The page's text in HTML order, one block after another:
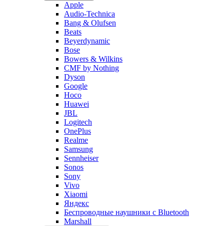
Apple
Audio-Technica
Bang & Olufsen
Beats
Beyerdynamic
Bose
Bowers & Wilkins
CMF by Nothing
Dyson
Google
Hoco
Huawei
JBL
Logitech
OnePlus
Realme
Samsung
Sennheiser
Sonos
Sony
Vivo
Xiaomi
Яндекс
Беспроводные наушники с Bluetooth
Marshall